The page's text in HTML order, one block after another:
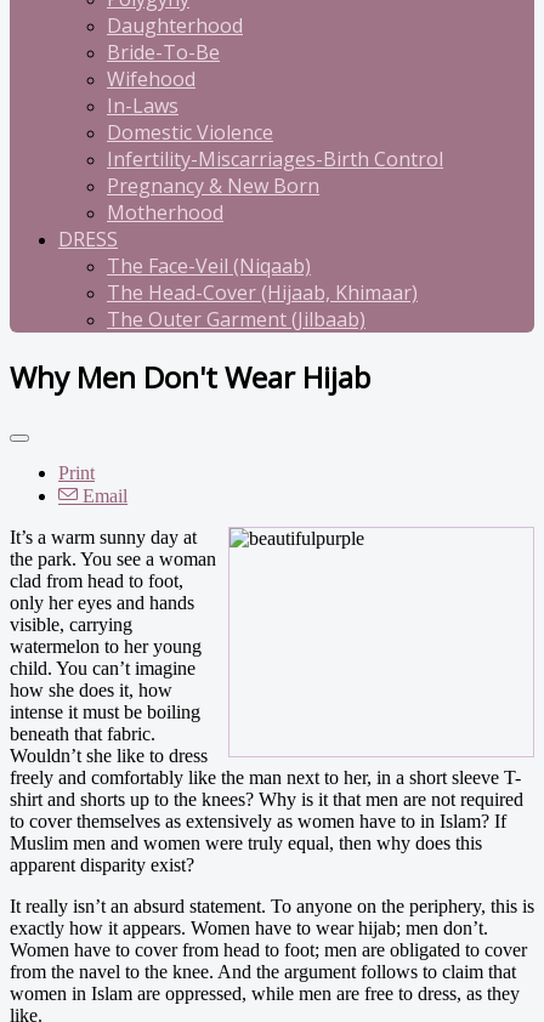
Daughterhood
Bride-To-Be
Wifehood
In-Laws
Domestic Violence
Infertility-Miscarriages-Birth Control
Pregnancy & New Born
Motherhood
DRESS
The Face-Veil (Niqaab)
The Head-Cover (Hijaab, Khimaar)
The Outer Garment (Jilbaab)
Why Men Don't Wear Hijab
Print
Email
It’s a warm sunny day at
the park. You see a woman
clad from head to foot,
only her eyes and hands
visible, carrying
watermelon to her young
child. You can’t imagine
how she does it, how
intense it must be boiling
beneath that fabric.
Wouldn’t she like to dress
freely and comfortably like the man next to her, in a short sleeve T-
shirt and shorts up to the knees? Why is it that men are not required
to cover themselves as extensively as women have to in Islam? If
Muslim men and women were truly equal, then why does this
apparent disparity exist?
It really isn’t an absurd statement. To anyone on the periphery, this is
exactly how it appears. Women have to wear hijab; men don’t.
Women have to cover from head to foot; men are obligated to cover
from the navel to the knee. And the argument follows to claim that
women in Islam are oppressed, while men are free to dress, as they
like.